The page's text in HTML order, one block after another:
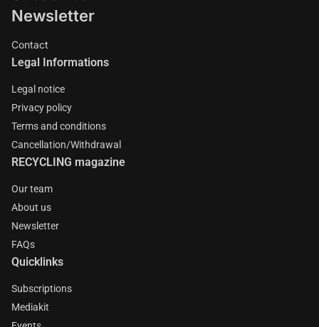
Newsletter
Contact
Legal Informations
Legal notice
Privacy policy
Terms and conditions
Cancellation/Withdrawal
RECYCLING magazine
Our team
About us
Newsletter
FAQs
Quicklinks
Subscriptions
Mediakit